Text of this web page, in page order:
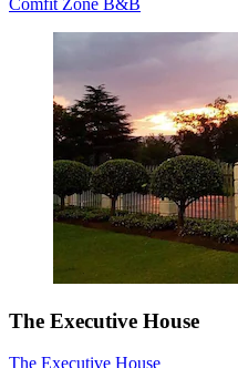
The Executive House
The Executive House